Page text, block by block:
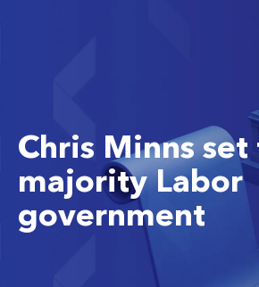
Chris Minns
majority Labor
government